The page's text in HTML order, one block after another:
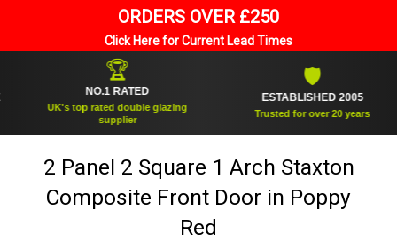
ORDERS OVER £250
Click Here for Current Lead Times
NO.1 RATED
UK's top rated double glazing
supplier
ESTABLISHED 2005
Trusted for over 20 years
2 Panel 2 Square 1 Arch Staxton
Composite Front Door in Poppy
Red